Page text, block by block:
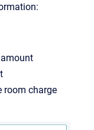
room charge